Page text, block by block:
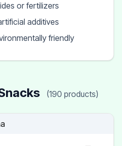
or fertilizers
additives
friendly
(190 products)